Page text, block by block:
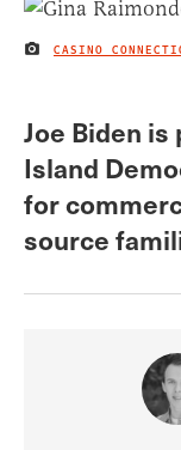
IMAGE CREDIT
CASINO
Joe Biden is
Island
for
source